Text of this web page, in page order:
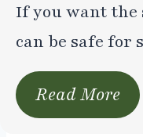
If you want
can be safe for
Read More